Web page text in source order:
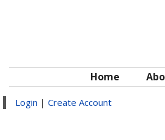
Home
Login | Create Account